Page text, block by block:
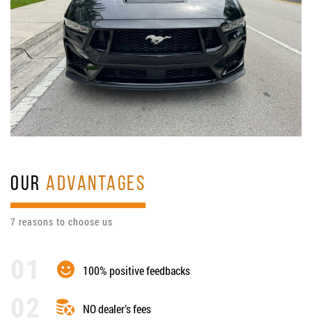
OURADVANTAGES
7 reasons to choose us
100% positive feedbacks
NO dealer’s fees